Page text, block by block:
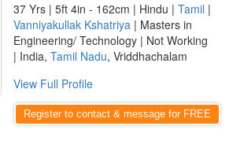
37 Yrs | 5ft 4in - 162cm | Hindu | Tamil |
Vanniyakullak Kshatriya | Masters in
Engineering/ Technology | Not Working
| India, Tamil Nadu, Vriddhachalam
View Full Profile
Register to contact & message for FREE